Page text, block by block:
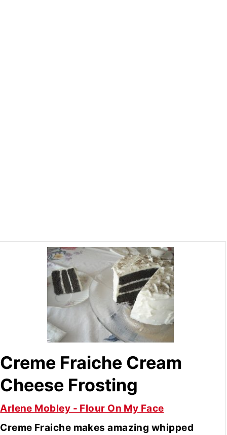
Creme Fraiche Cream
Cheese Frosting
Arlene Mobley - Flour On My Face
Creme Fraiche makes amazing whipped